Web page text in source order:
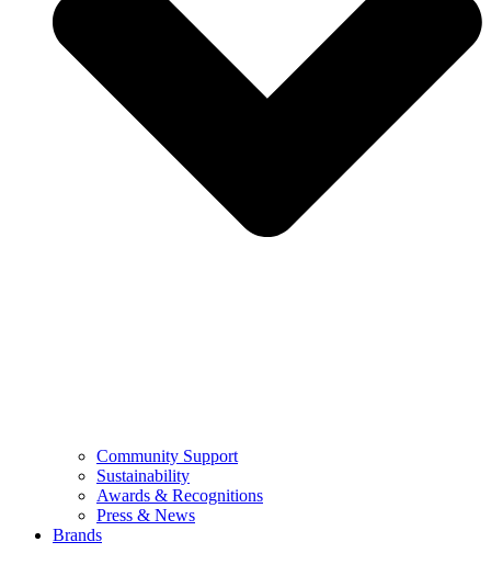
Community Support
Sustainability
Awards & Recognitions
Press & News
Brands